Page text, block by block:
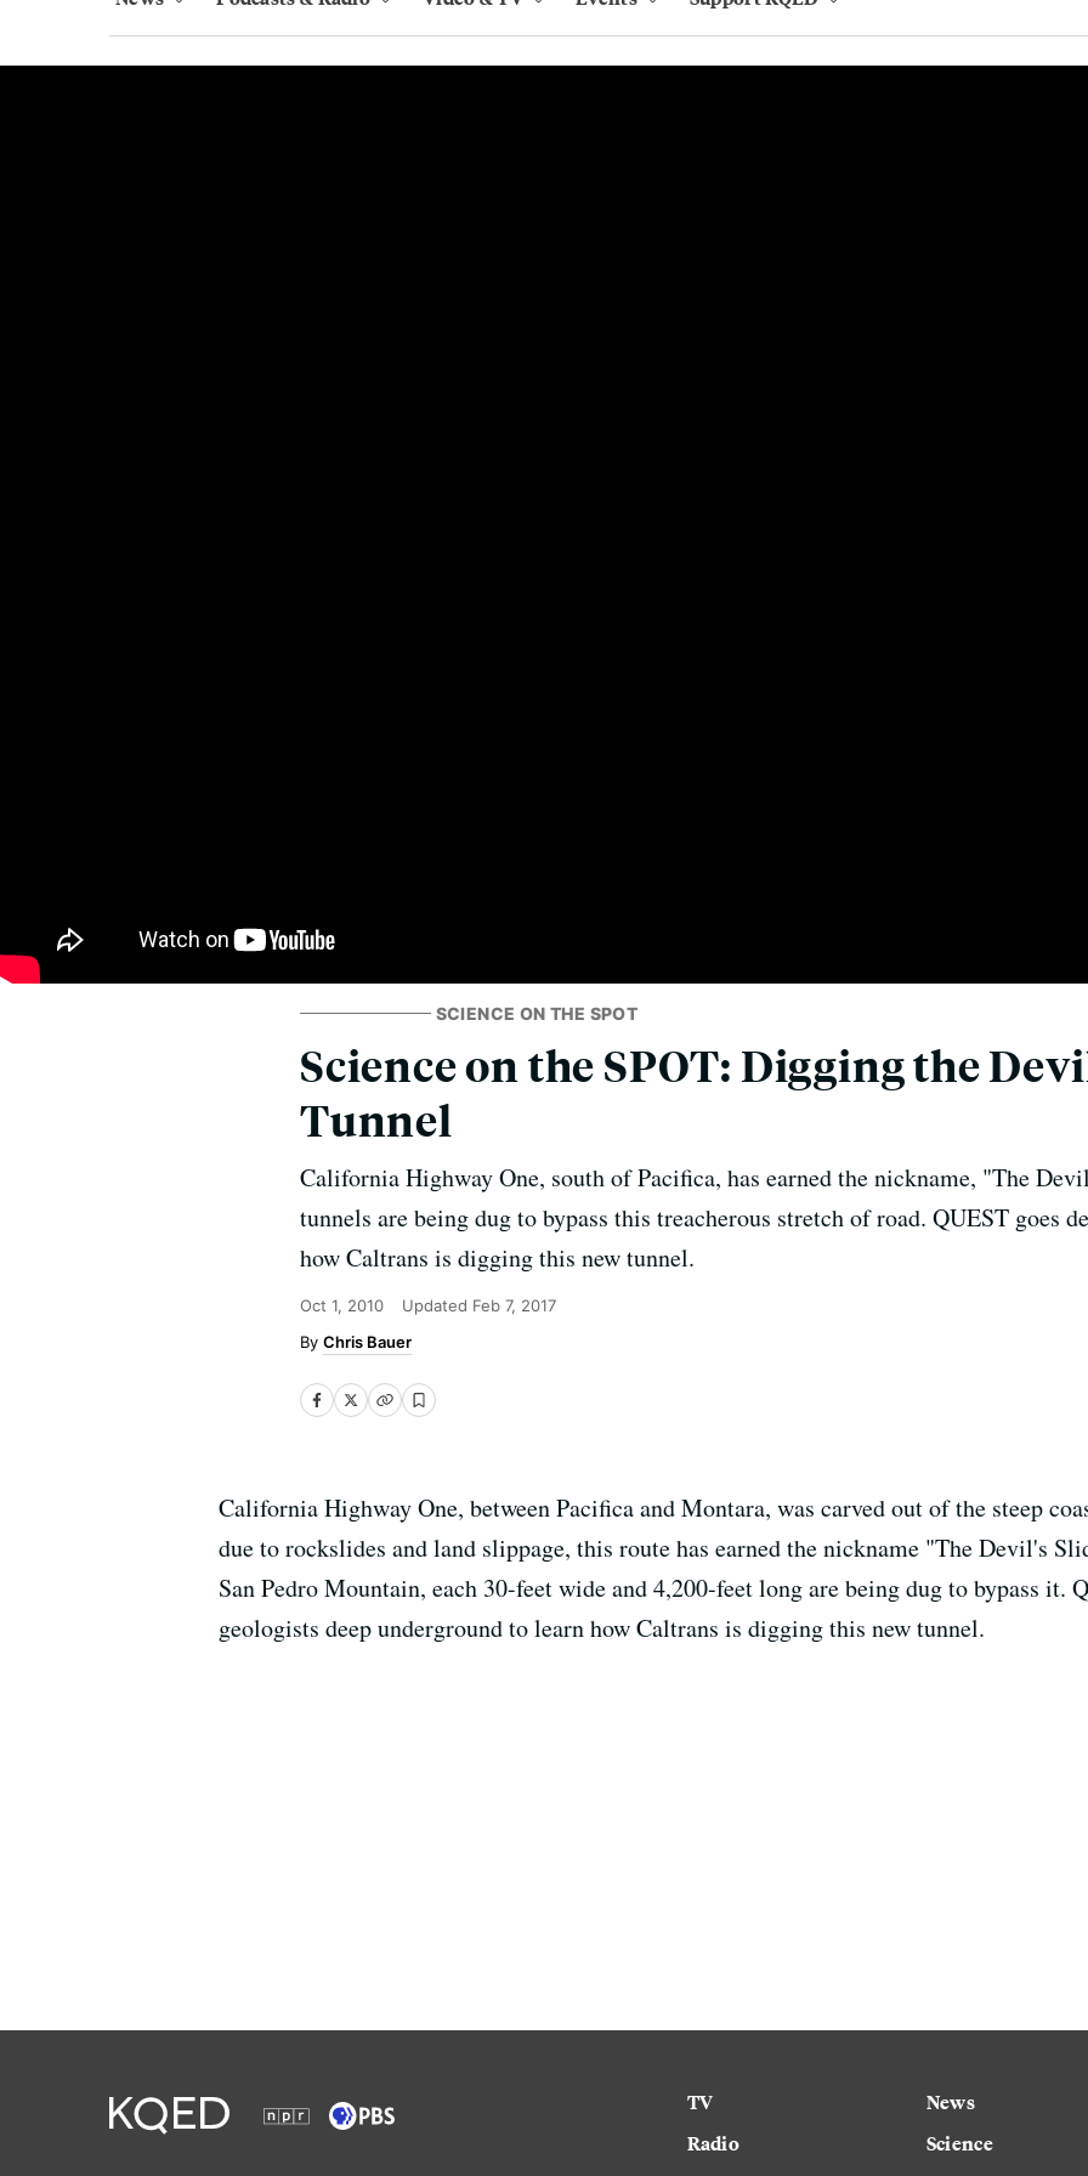
SCIENCE ON THE SPOT
Science on the SPOT: Digging the
Tunnel
California Highway One, south of Pacifica, has earned the nickname, "The
tunnels are being dug to bypass this treacherous stretch of road. QUEST goes
how Caltrans is digging this new tunnel.
Oct 1, 2010 Updated Feb 7, 2017
Chris Bauer
California Highway One, between Pacifica and Montara, was carved out of the steep
due to rockslides and land slippage, this route has earned the nickname "The Devil's
San Pedro Mountain, each 30-feet wide and 4,200-feet long are being dug to bypass it.
geologists deep underground to learn how Caltrans is digging this new tunnel.
TV
Radio
News
Science